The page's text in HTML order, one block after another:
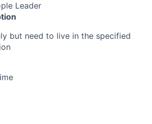
Leader
but need to live in the specified